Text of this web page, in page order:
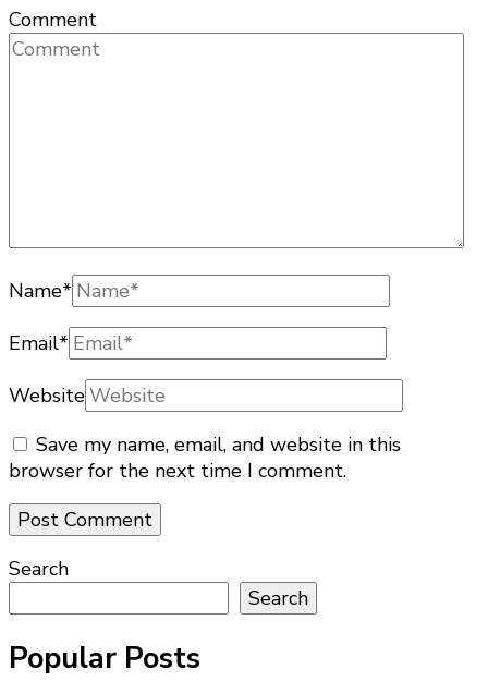
Comment
Name*
Email*
Website
Save my name, email, and website in this
browser for the next time I comment.
Search
Search
Popular Posts